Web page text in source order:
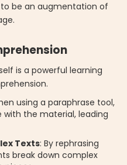
be an augmentation of
is a powerful learning
using a paraphrase tool,
the material, leading
Texts: By rephrasing
break down complex